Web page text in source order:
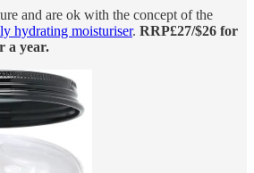
and are ok with the concept of the
hydrating moisturiser. RRP£27/$26 for
a year.